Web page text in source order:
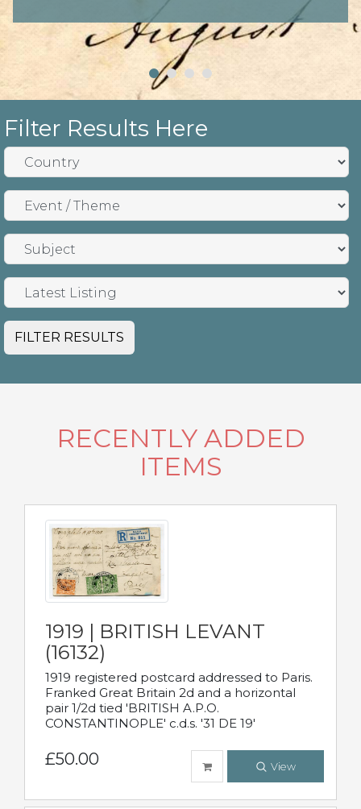
Filter Results Here
FILTER RESULTS
RECENTLY ADDED
ITEMS
1919 | BRITISH LEVANT
(16132)
1919 registered postcard addressed to Paris.
Franked Great Britain 2d and a horizontal
pair 1/2d tied 'BRITISH A.P.O.
CONSTANTINOPLE' c.d.s. '31 DE 19'
£50.00 View